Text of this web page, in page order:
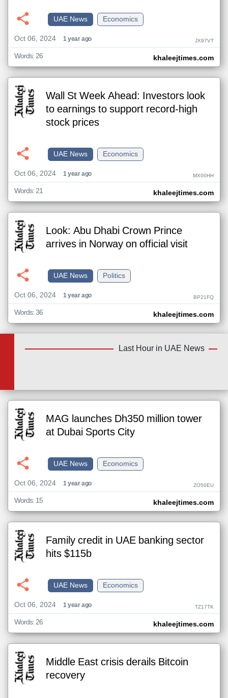
Economics
UAE News
Oct 06, 2024
1 year ago JX97VT
khaleejtimes.com
Words: 26
Wall St Week Ahead: Investors look
to earnings to support record-high
stock prices
Economics
UAE News
Oct 06, 2024
1 year ago MX00HH
khaleejtimes.com
Words: 21
Look: Abu Dhabi Crown Prince
arrives in Norway on official visit
Politics
UAE News
Oct 06, 2024
1 year ago BP21FQ
khaleejtimes.com
Words: 36
Last Hour in UAE News
MAG launches Dh350 million tower
at Dubai Sports City
Economics
UAE News
Oct 06, 2024
1 year ago ZO50EU
khaleejtimes.com
Words: 15
Family credit in UAE banking sector
hits $115b
Economics
UAE News
Oct 06, 2024
1 year ago TZ17TK
khaleejtimes.com
Words: 26
Middle East crisis derails Bitcoin
recovery